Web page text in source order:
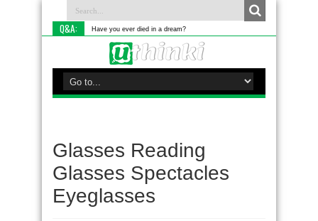
Q&A: Have you ever died in a dream?
Glasses Reading
Glasses Spectacles
Eyeglasses